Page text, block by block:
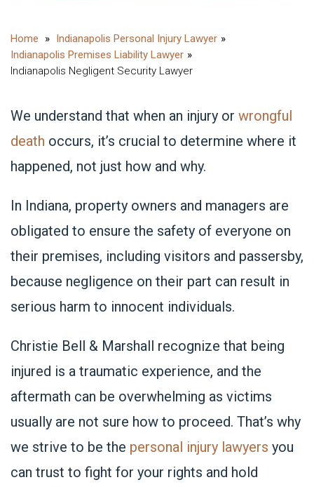
Indianapolis Personal Injury Lawyer
Indianapolis Premises Liability Lawyer
Indianapolis Negligent Security Lawyer
We understand that when an injury or wrongful
death occurs, it’s crucial to determine where it
happened, not just how and why.
In Indiana, property owners and managers are
obligated to ensure the safety of everyone on
their premises, including visitors and passersby,
because negligence on their part can result in
serious harm to innocent individuals.
Christie Bell & Marshall recognize that being
injured is a traumatic experience, and the
aftermath can be overwhelming as victims
usually are not sure how to proceed. That’s why
we strive to be the personal injury lawyers you
can trust to fight for your rights and hold